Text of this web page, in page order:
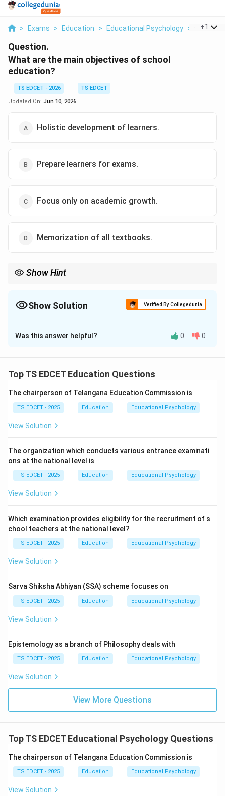
> Exams > Education > Educational Psychology > What
+1
Question.
What are the main objectives of school
education?
TS EDCET - 2026
TS EDCET
Updated On: Jun 10, 2026
Holistic development of learners.
Prepare learners for exams.
Focus only on academic growth.
Memorization of all textbooks.
Show Hint
Show Solution Verified By Collegedunia
The Correct Option isA
Solution and Explanation
with examination performance. The primary aim of
of learners so that they become responsible,
knowledgeable, skilled, ethical, and productive
members of society.
Understand the meaning of holistic
development. Holistic development refers to the
balanced growth of a child in multiple dimensions,
including:
• Physical development.
• Emotional development.
• Social development.
• Moral development.
Step 2:Why holistic development is important.
Education should prepare learners not only for
help students develop:
• Communication abilities.
Was this answer helpful? 0 0
Top TS EDCET Education Questions
The chairperson of Telangana Education Commission is
TS EDCET - 2025 Education Educational Psychology
View Solution
The organization which conducts various entrance examinati
ons at the national level is
TS EDCET - 2025 Education Educational Psychology
View Solution
Which examination provides eligibility for the recruitment of s
chool teachers at the national level?
TS EDCET - 2025 Education Educational Psychology
View Solution
Sarva Shiksha Abhiyan (SSA) scheme focuses on
TS EDCET - 2025 Education Educational Psychology
View Solution
Epistemology as a branch of Philosophy deals with
TS EDCET - 2025 Education Educational Psychology
View Solution
View More Questions
Top TS EDCET Educational Psychology Questions
The chairperson of Telangana Education Commission is
TS EDCET - 2025 Education Educational Psychology
View Solution